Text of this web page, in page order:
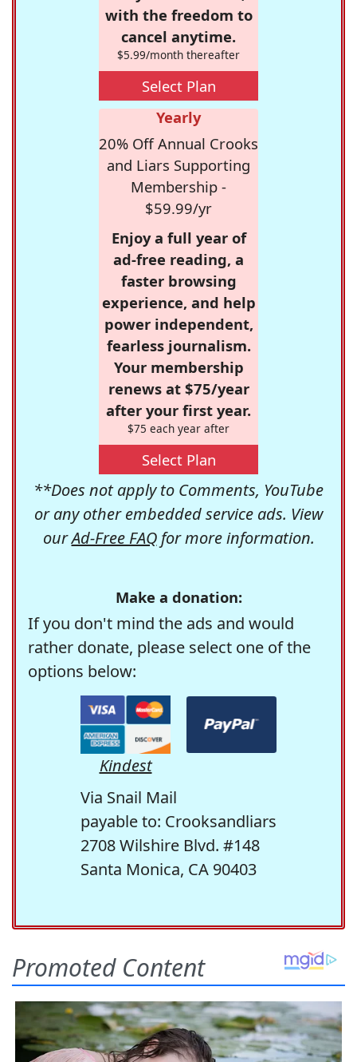
with the freedom to
cancel anytime.
$5.99/month thereafter
Select Plan
Yearly
20% Off Annual Crooks
and Liars Supporting
Membership -
$59.99/yr
Enjoy a full year of
ad-free reading, a
faster browsing
experience, and help
power independent,
fearless journalism.
Your membership
renews at $75/year
after your first year.
$75 each year after
Select Plan
**Does not apply to Comments, YouTube
or any other embedded service ads. View
ourAd-Free FAQfor more information.
Make a donation:
If you don't mind the ads and would
rather donate, please select one of the
options below:
Kindest
Via Snail Mail
payable to: Crooksandliars
2708 Wilshire Blvd. #148
Santa Monica, CA 90403